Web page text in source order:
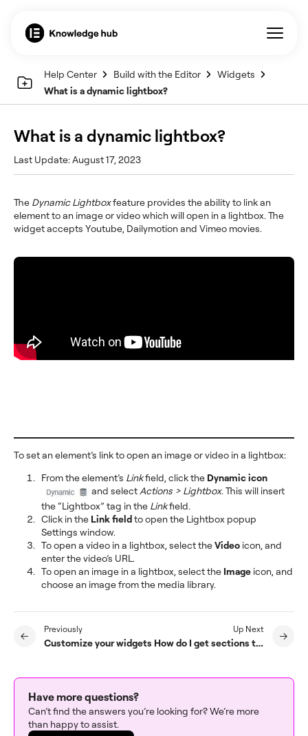
Help Center Build with the Editor
Widgets
What is a dynamic lightbox?
What is a dynamic lightbox?
Last Update: August 17, 2023
The Dynamic Lightboxfeature provides the ability to link an
element to an image or video which will open in a lightbox. The
widget accepts Youtube, Dailymotion and Vimeo movies.
To set an element’s link to open an image or video in a lightbox:
From the element’s Linkfield, click the Dynamic icon
and select Actions > Lightbox. This will insert
the “Lightbox” tag in the Linkfield.
Click in the Link fieldto open the Lightbox popup
Settings window.
To open a video in a lightbox, select theVideo icon, and
enter the video’s URL.
To open an image in a lightbox, select the Image icon, and
choose an image from the media library.
Previously
Customize your widgets
Up Next
How do I get sections to snap in place on scrolling?
Have more questions?
Can’t find the answers you’re looking for? We’re more
than happy to assist.